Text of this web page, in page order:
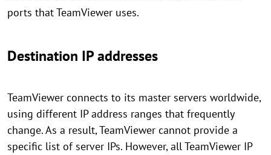
ports that TeamViewer uses.
Destination IP addresses
TeamViewer connects to its master servers worldwide,
using different IP address ranges that frequently
change. As a result, TeamViewer cannot provide a
specific list of server IPs. However, all TeamViewer IP